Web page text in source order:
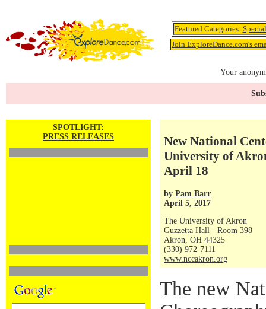
Featured Categories:
Join ExploreDance.com's
Your
SPOTLIGHT:
PRESS RELEASES
New National
University of
April 18
by Pam Barr
April 5, 2017
The University of Akron
Guzzetta Hall - Room 398
Akron, OH 44325
(330) 972-7111
www.nccakron.org
The new